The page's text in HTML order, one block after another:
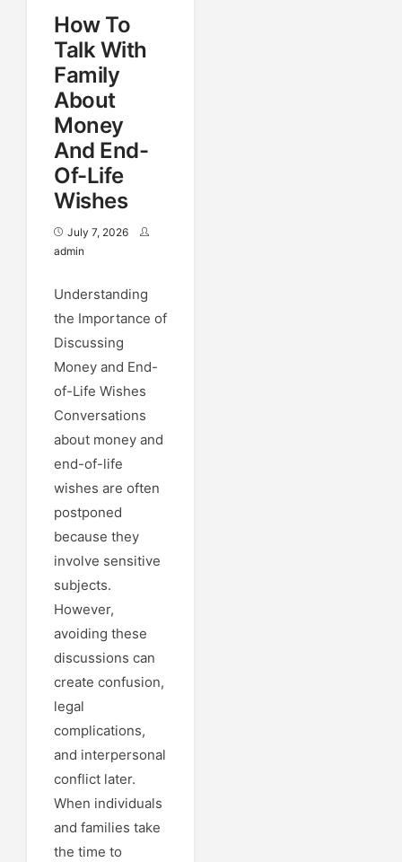
How To
Talk With
Family
About
Money
And End-
Of-Life
Wishes
July 7, 2026
admin
Understanding
the Importance of
Discussing
Money and End-
of-Life Wishes
Conversations
about money and
end-of-life
wishes are often
postponed
because they
involve sensitive
subjects.
However,
avoiding these
discussions can
create confusion,
legal
complications,
and interpersonal
conflict later.
When individuals
and families take
the time to